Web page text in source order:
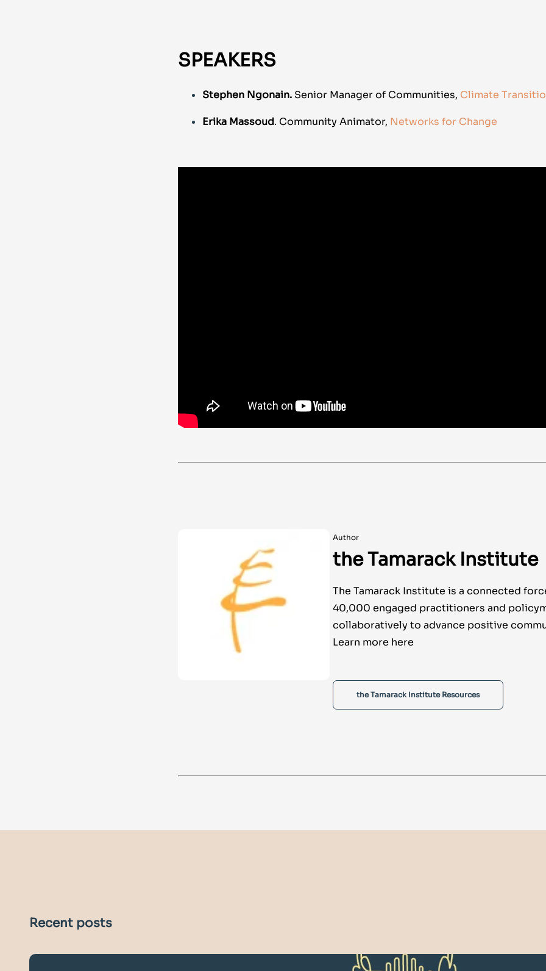
SPEAKERS
Stephen Ngonain. Senior Manager of Communities, Climate
Erika Massoud. Community Animator, Networks for Change
Author
the Tamarack Institute
The Tamarack Institute is a connected
40,000 engaged practitioners and
collaboratively to advance positive
Learn more here
the Tamarack Institute Resources
Recent posts